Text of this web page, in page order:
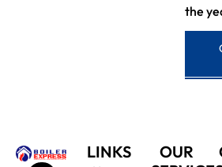
the
LINKS
OUR